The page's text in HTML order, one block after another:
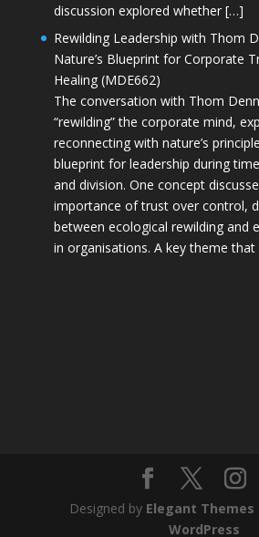
discussion explored whether […]
Rewilding Leadership with Thom
Nature’s Blueprint for Corporate
Healing (MDE662)
The conversation with Thom
“rewilding” the corporate mind,
reconnecting with nature’s
blueprint for leadership during
and division. One concept
importance of trust over control,
between ecological rewilding and
in organisations. A key theme
Designed by Elegant Themes
WordPress